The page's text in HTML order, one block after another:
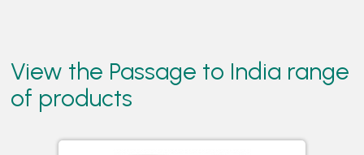
View the Passage to India range
of products